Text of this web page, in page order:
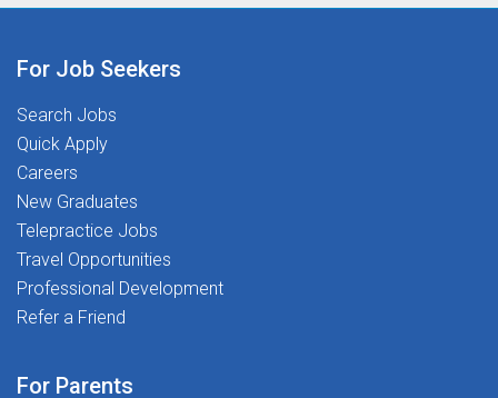
academically, socially, and
hiring, working with The Stepping Stones
Group means you're backed by a team
Psychologists-with clinical leadership,
real support, and a career infrastructure
designed around your
profession.MINIMUM
REQUIREMENTS:Active School
higher) from a NASP-approved or
For Job Seekers
Search Jobs
Quick Apply
Careers
New Graduates
Telepractice Jobs
Travel Opportunities
Professional Development
Refer a Friend
For Parents